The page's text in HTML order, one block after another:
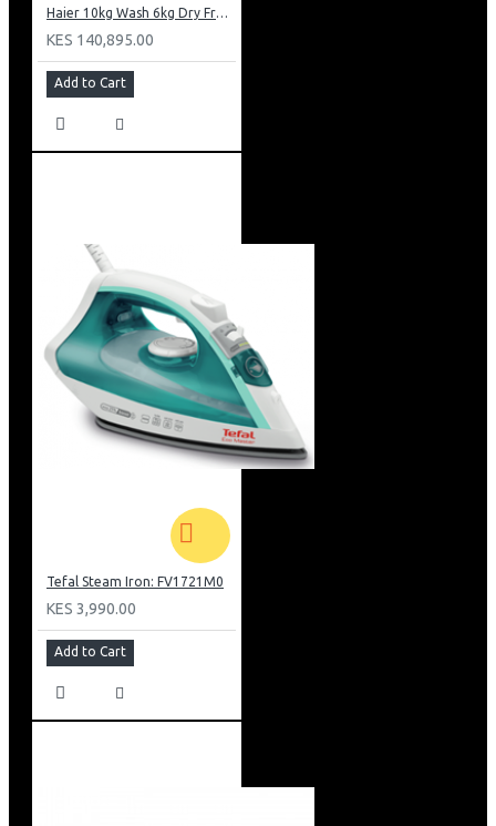
Haier 10kg Wash 6kg Dry Front Load Washing Machine: HWD100-B14979S8U1
KES 140,895.00
Add to Cart
Tefal Steam Iron: FV1721M0
KES 3,990.00
Add to Cart